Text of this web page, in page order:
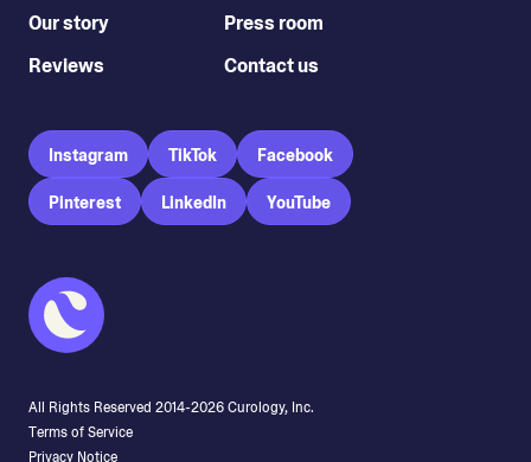
Our story
Reviews
Press room
Contact us
Instagram TikTok Facebook
Pinterest LinkedIn YouTube
All Rights Reserved 2014-2026Curology, Inc.
Terms of Service
Privacy Notice